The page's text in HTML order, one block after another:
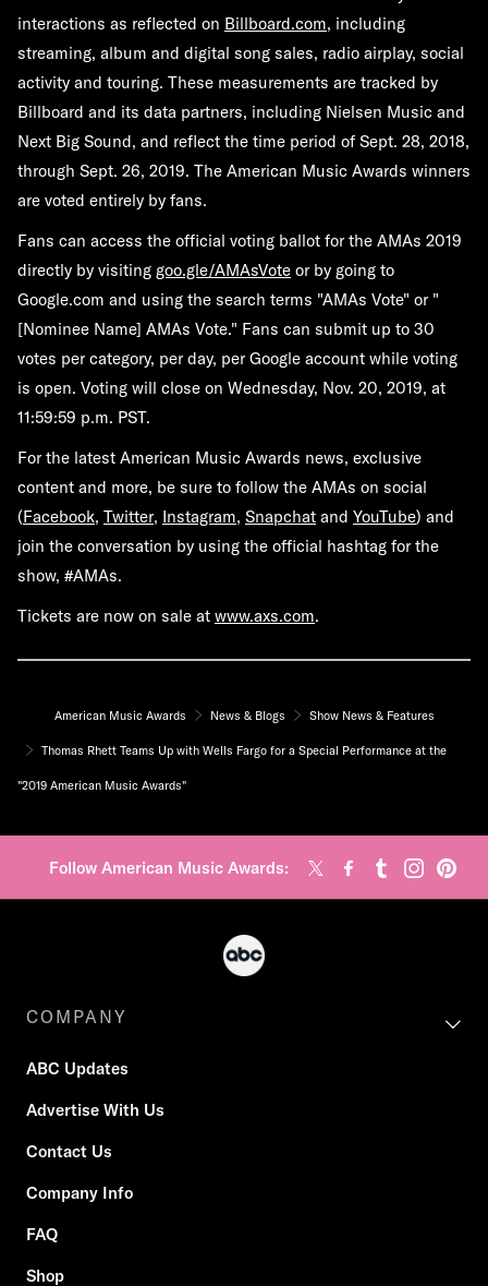
interactions as reflected on Billboard.com, including
streaming, album and digital song sales, radio airplay, social
activity and touring. These measurements are tracked by
Billboard and its data partners, including Nielsen Music and
Next Big Sound, and reflect the time period of Sept. 28, 2018,
through Sept. 26, 2019. The American Music Awards winners
are voted entirely by fans.
Fans can access the official voting ballot for the AMAs 2019
directly by visiting goo.gle/AMAsVote or by going to
Google.com and using the search terms "AMAs Vote" or "
[Nominee Name] AMAs Vote." Fans can submit up to 30
votes per category, per day, per Google account while voting
is open. Voting will close on Wednesday, Nov. 20, 2019, at
11:59:59 p.m. PST.
For the latest American Music Awards news, exclusive
content and more, be sure to follow the AMAs on social
(Facebook, Twitter, Instagram, Snapchat and YouTube) and
join the conversation by using the official hashtag for the
show, #AMAs.
Tickets are now on sale at www.axs.com.
American Music Awards News & Blogs Show News & Features
Thomas Rhett Teams Up with Wells Fargo for a Special Performance at the
"2019 American Music Awards"
Follow American Music Awards:
COMPANY
ABC Updates
Advertise With Us
Contact Us
Company Info
FAQ
Shop